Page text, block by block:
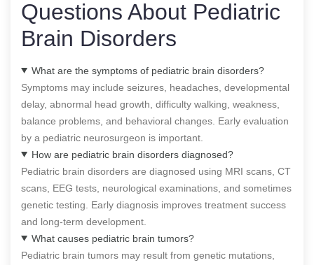
Questions About Pediatric
Brain Disorders
What are the symptoms of pediatric brain disorders?
Symptoms may include seizures, headaches, developmental
delay, abnormal head growth, difficulty walking, weakness,
balance problems, and behavioral changes. Early evaluation
by a pediatric neurosurgeon is important.
How are pediatric brain disorders diagnosed?
Pediatric brain disorders are diagnosed using MRI scans, CT
scans, EEG tests, neurological examinations, and sometimes
genetic testing. Early diagnosis improves treatment success
and long-term development.
What causes pediatric brain tumors?
Pediatric brain tumors may result from genetic mutations,